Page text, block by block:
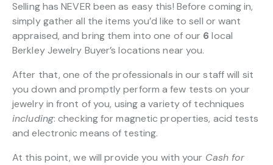
Selling has NEVER been as easy this! Before coming in,
simply gather all the items you’d like to sell or want
appraised, and bring them into one of our 6 local
Berkley Jewelry Buyer’s locations near you.
After that, one of the professionals in our staff will sit
you down and promptly perform a few tests on your
jewelry in front of you, using a variety of techniques
including: checking for magnetic properties, acid tests
and electronic means of testing.
At this point, we will provide you with your Cash for